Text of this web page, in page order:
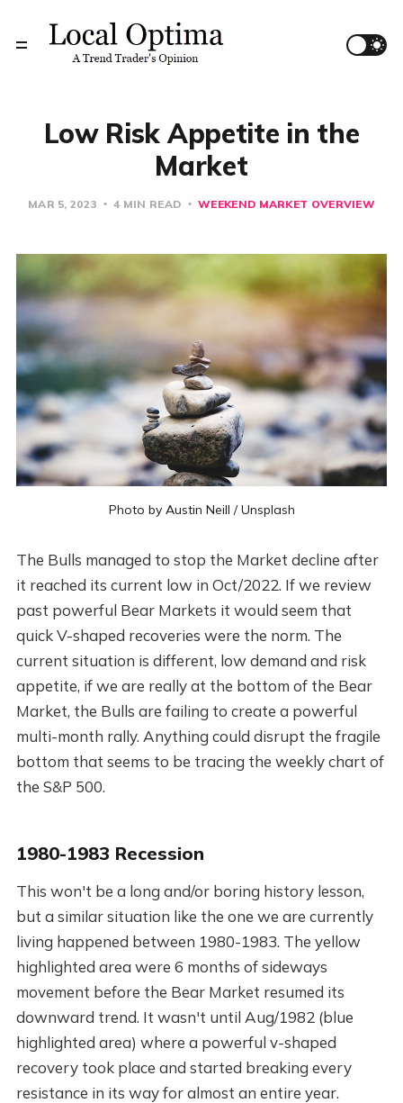
Low Risk Appetite in the
Market
MAR 5, 2023 4 MIN READ WEEKEND MARKET OVERVIEW
Photo by Austin Neill /Unsplash
The Bulls managed to stop the Market decline after
it reached its current low in Oct/2022. If we review
past powerful Bear Markets it would seem that
quick V-shaped recoveries were the norm. The
current situation is different, low demand and risk
appetite, if we are really at the bottom of the Bear
Market, the Bulls are failing to create a powerful
multi-month rally. Anything could disrupt the fragile
bottom that seems to be tracing the weekly chart of
the S&P 500.
1980-1983 Recession
This won't be a long and/or boring history lesson,
but a similar situation like the one we are currently
living happened between 1980-1983. The yellow
highlighted area were 6 months of sideways
movement before the Bear Market resumed its
downward trend. It wasn't until Aug/1982 (blue
highlighted area) where a powerful v-shaped
recovery took place and started breaking every
resistance in its way for almost an entire year.